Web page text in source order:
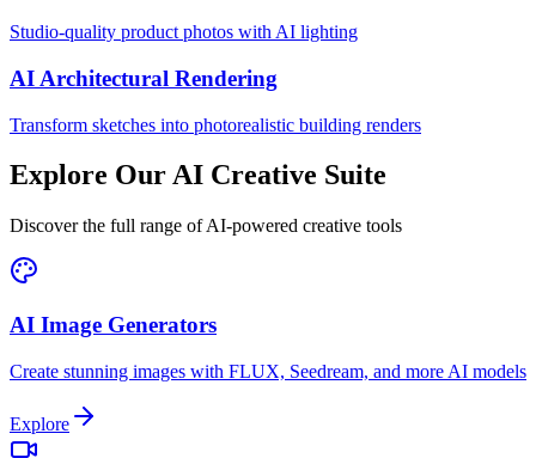
Studio-quality product photos with AI lighting
AI Architectural Rendering
Transform sketches into photorealistic building renders
Explore Our AI Creative Suite
Discover the full range of AI-powered creative tools
AI Image Generators
Create stunning images with FLUX, Seedream, and more AI models
Explore